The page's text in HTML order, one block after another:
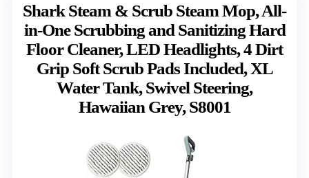
Shark Steam & Scrub Steam Mop, All-
in-One Scrubbing and Sanitizing Hard
Floor Cleaner, LED Headlights, 4 Dirt
Grip Soft Scrub Pads Included, XL
Water Tank, Swivel Steering,
Hawaiian Grey, S8001